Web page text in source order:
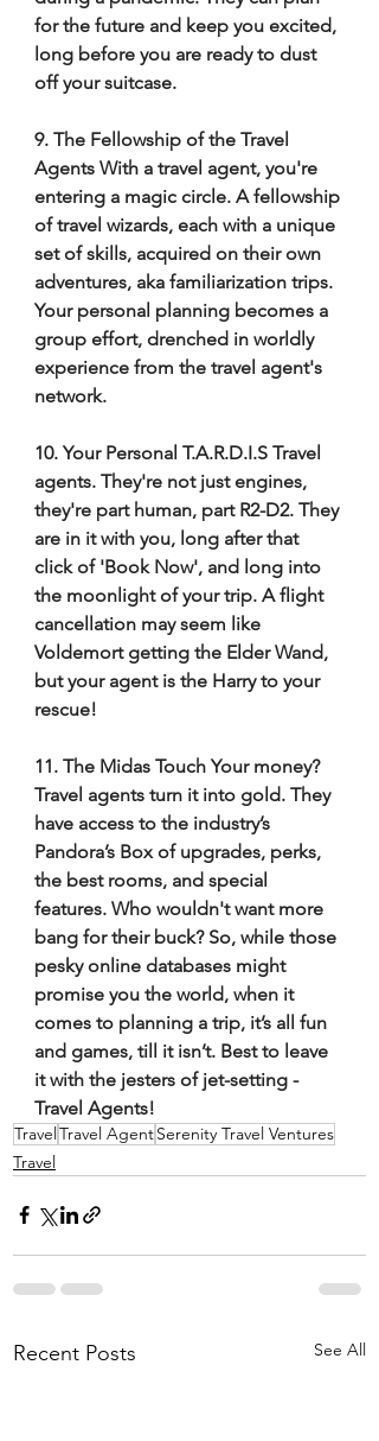
for the future and keep you excited,
long before you are ready to dust
off your suitcase.
9. The Fellowship of the Travel
Agents With a travel agent, you're
entering a magic circle. A fellowship
of travel wizards, each with a unique
set of skills, acquired on their own
adventures, aka familiarization trips.
Your personal planning becomes a
group effort, drenched in worldly
experience from the travel agent's
network.
10. Your Personal T.A.R.D.I.S Travel
agents. They're not just engines,
they're part human, part R2-D2. They
are in it with you, long after that
click of 'Book Now', and long into
the moonlight of your trip. A flight
cancellation may seem like
Voldemort getting the Elder Wand,
but your agent is the Harry to your
rescue!
11. The Midas Touch Your money?
Travel agents turn it into gold. They
have access to the industry’s
Pandora’s Box of upgrades, perks,
the best rooms, and special
features. Who wouldn't want more
bang for their buck? So, while those
pesky online databases might
promise you the world, when it
comes to planning a trip, it’s all fun
and games, till it isn’t. Best to leave
it with the jesters of jet-setting -
Travel Agents!
TravelTravel AgentSerenity Travel Ventures
Travel
Recent Posts See All